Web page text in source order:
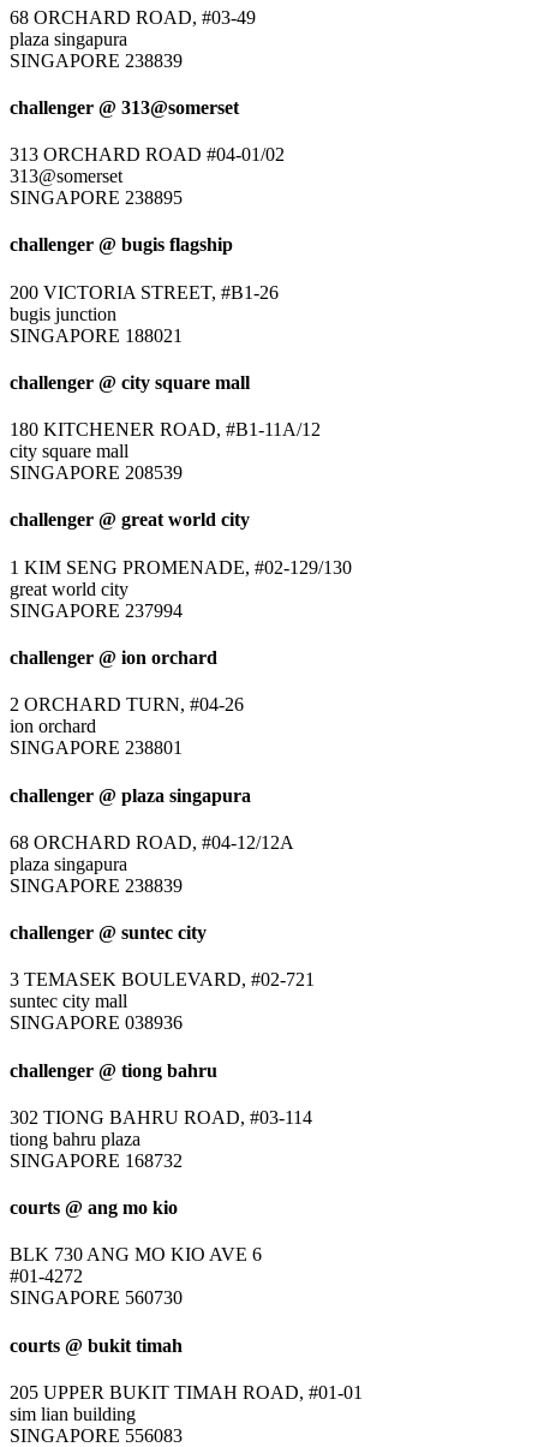
68 ORCHARD ROAD, #03-49
plaza singapura
SINGAPORE 238839
challenger @ 313@somerset
313 ORCHARD ROAD #04-01/02
313@somerset
SINGAPORE 238895
challenger @ bugis flagship
200 VICTORIA STREET, #B1-26
bugis junction
SINGAPORE 188021
challenger @ city square mall
180 KITCHENER ROAD, #B1-11A/12
city square mall
SINGAPORE 208539
challenger @ great world city
1 KIM SENG PROMENADE, #02-129/130
great world city
SINGAPORE 237994
challenger @ ion orchard
2 ORCHARD TURN, #04-26
ion orchard
SINGAPORE 238801
challenger @ plaza singapura
68 ORCHARD ROAD, #04-12/12A
plaza singapura
SINGAPORE 238839
challenger @ suntec city
3 TEMASEK BOULEVARD, #02-721
suntec city mall
SINGAPORE 038936
challenger @ tiong bahru
302 TIONG BAHRU ROAD, #03-114
tiong bahru plaza
SINGAPORE 168732
courts @ ang mo kio
BLK 730 ANG MO KIO AVE 6
#01-4272
SINGAPORE 560730
courts @ bukit timah
205 UPPER BUKIT TIMAH ROAD, #01-01
sim lian building
SINGAPORE 556083